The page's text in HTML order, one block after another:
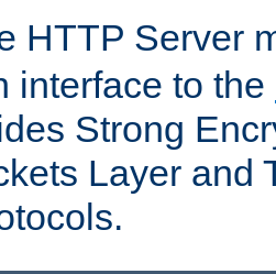
HTTP Server
interface to the
Strong
Layer and